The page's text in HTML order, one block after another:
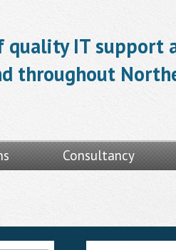
quality IT support
throughout
Consultancy